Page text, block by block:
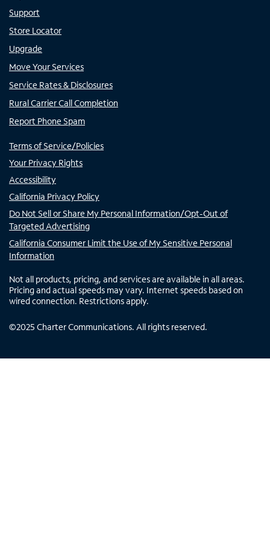
Support
Store Locator
Upgrade
Move Your Services
Service Rates & Disclosures
Rural Carrier Call Completion
Report Phone Spam
Terms of Service/Policies
Your Privacy Rights
Accessibility
California Privacy Policy
Do Not Sell or Share My Personal Information/Opt-Out of
Targeted Advertising
California Consumer Limit the Use of My Sensitive Personal
Information
Not all products, pricing, and services are available in all areas.
Pricing and actual speeds may vary. Internet speeds based on
wired connection. Restrictions apply.
©2025 Charter Communications. All rights reserved.